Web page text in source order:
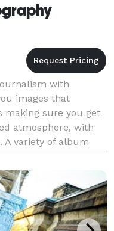
with
images that
making sure you get
atmosphere, with
A variety of album
can be